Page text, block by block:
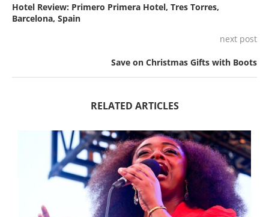
Hotel Review: Primero Primera Hotel, Tres Torres,
Barcelona, Spain
next post
Save on Christmas Gifts with Boots
RELATED ARTICLES